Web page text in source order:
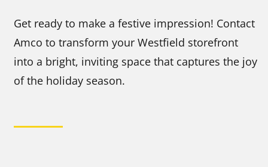
Get ready to make a festive impression! Contact
Amco to transform your Westfield storefront
into a bright, inviting space that captures the joy
of the holiday season.